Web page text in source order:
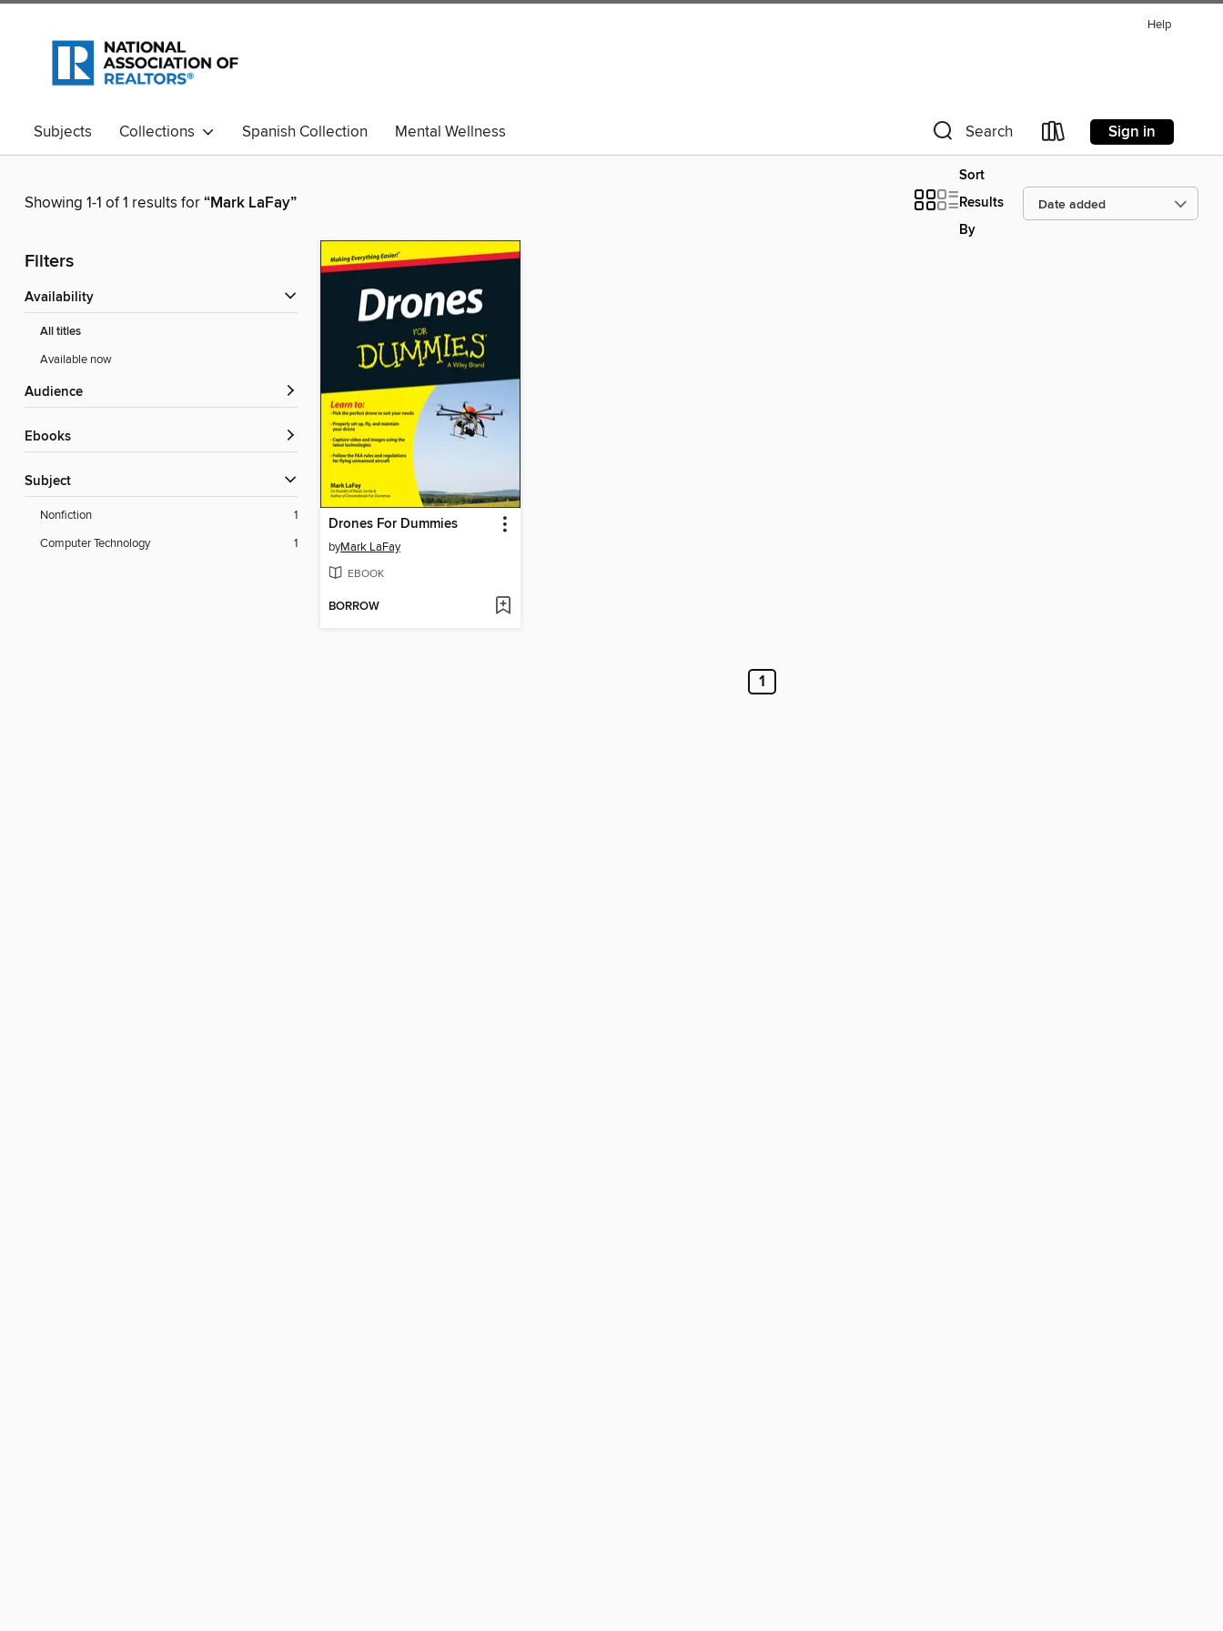
Help
Subjects Collections Spanish Collection Mental Wellness Search Sign in
Showing 1-1 of 1 results for“Mark LaFay”
Sort
Results
By
Filters
Availability
All titles
Available now
Audience
ebooks
Subject
Nonfiction
1
Computer Technology
1
Drones For Dummies
byMark LaFay
EBOOK
BORROW
1